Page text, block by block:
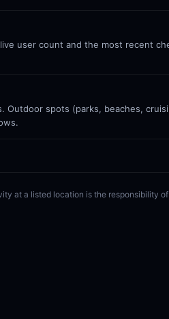
user count and the most recent
spots (parks, beaches,
at a listed location is the